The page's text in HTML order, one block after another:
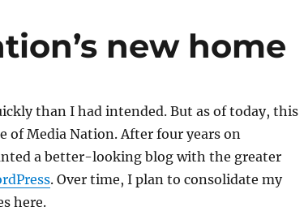
new home
than I had intended. But as of today, this
of Media Nation. After four years on
a better-looking blog with the greater
. Over time, I plan to consolidate my
here.